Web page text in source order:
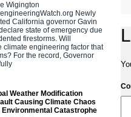
Wigington
Newly
California governor Gavin
state of emergency due
firestorms. Will
climate engineering factor that
For the record, Governor
Weather Modification
Causing Climate Chaos
Environmental Catastrophe